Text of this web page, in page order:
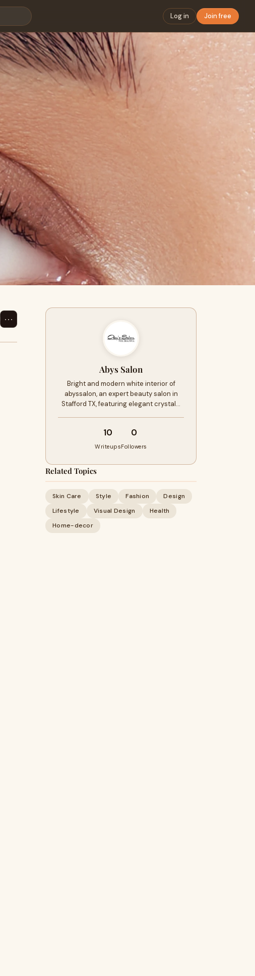
Log in Join free
⋯
Abys Salon
Bright and modern white interior of
abyssalon, an expert beauty salon in
Stafford TX, featuring elegant crystal…
10
Writeups
0
Followers
Related Topics
Skin Care Style Fashion
Design
Lifestyle
Visual Design
Health
Home-decor